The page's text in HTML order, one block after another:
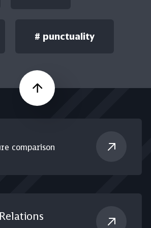
# punctuality
Scroll up
comparison